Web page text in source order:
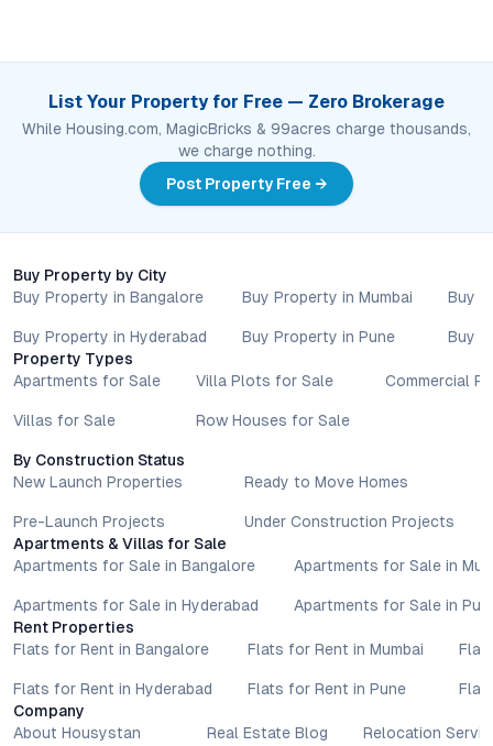
List Your Property for Free — Zero Brokerage
While Housing.com, MagicBricks & 99acres charge thousands,
we charge nothing.
Post Property Free →
Buy Property by City
Buy Property in Bangalore
Buy Property in Hyderabad
Buy Property in Mumbai
Buy Property in Pune
Buy
Buy
Property Types
Apartments for Sale
Villas for Sale
Villa Plots for Sale
Row Houses for Sale
Commercial
By Construction Status
New Launch Properties
Pre-Launch Projects
Ready to Move Homes
Under Construction Projects
Apartments & Villas for Sale
Apartments for Sale in Bangalore
Apartments for Sale in Hyderabad
Apartments for Sale in
Apartments for Sale in
Rent Properties
Flats for Rent in Bangalore
Flats for Rent in Hyderabad
Flats for Rent in Mumbai
Flats for Rent in Pune
Company
About Housystan
Real Estate Blog Relocation